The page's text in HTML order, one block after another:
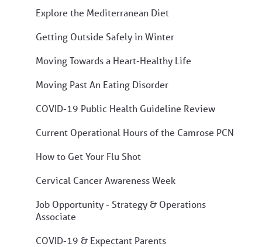
Explore the Mediterranean Diet
Getting Outside Safely in Winter
Moving Towards a Heart-Healthy Life
Moving Past An Eating Disorder
COVID-19 Public Health Guideline Review
Current Operational Hours of the Camrose PCN
How to Get Your Flu Shot
Cervical Cancer Awareness Week
Job Opportunity - Strategy & Operations
Associate
COVID-19 & Expectant Parents